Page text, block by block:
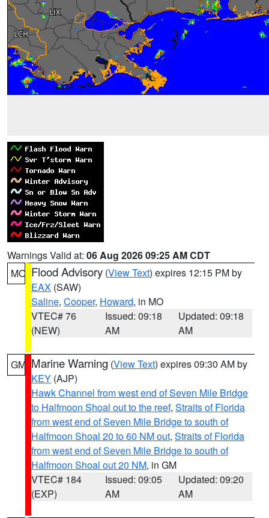
Warnings Valid at: 06 Aug 2026 09:25 AM CDT
MO Flood Advisory (View Text) expires 12:15 PM by
EAX (SAW)
Saline, Cooper, Howard, in MO
VTEC# 76
(NEW)
Issued: 09:18
AM
Updated: 09:18
AM
GM Marine Warning (View Text) expires 09:30 AM by
KEY (AJP)
Hawk Channel from west end of Seven Mile Bridge
to Halfmoon Shoal out to the reef, Straits of Florida
from west end of Seven Mile Bridge to south of
Halfmoon Shoal 20 to 60 NM out, Straits of Florida
from west end of Seven Mile Bridge to south of
Halfmoon Shoal out 20 NM, in GM
VTEC# 184
(EXP)
Issued: 09:05
AM
Updated: 09:20
AM